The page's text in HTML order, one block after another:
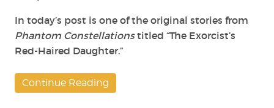
In today’s post is one of the original stories from
Phantom Constellationstitled “The Exorcist’s
Red-Haired Daughter.”
Continue Reading